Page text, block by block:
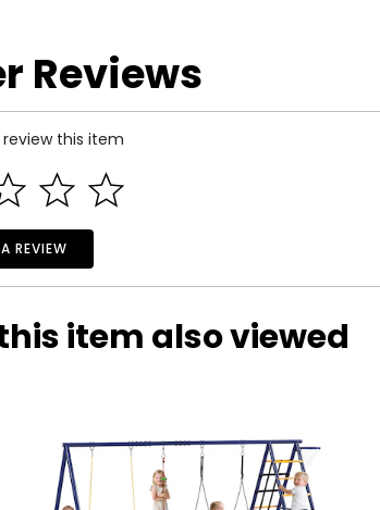
Reviews
this item
REVIEW
item also viewed